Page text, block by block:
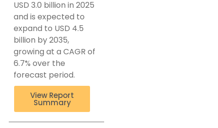
USD 3.0 billion in 2025
and is expected to
expand to USD 4.5
billion by 2035,
growing at a CAGR of
6.7% over the
forecast period.
View Report
Summary